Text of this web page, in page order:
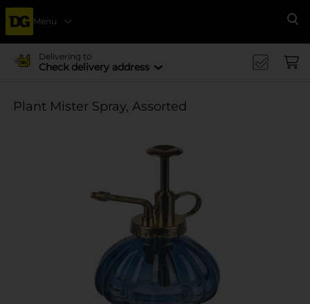
Menu
Delivering to
Check delivery address
Plant Mister Spray, Assorted